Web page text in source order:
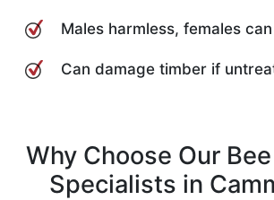
Males harmless, females
Can damage timber if
Why Choose Our
Specialists in